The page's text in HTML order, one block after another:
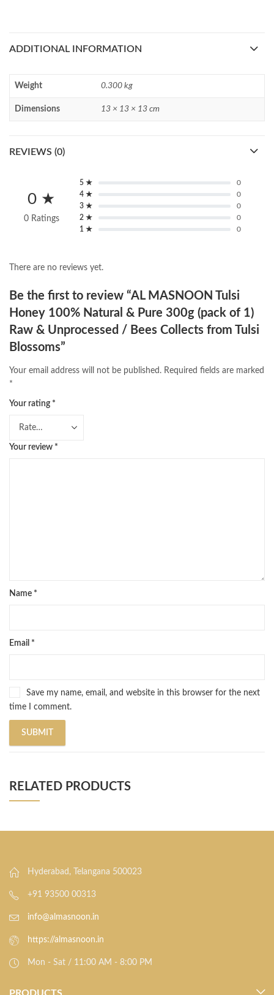
ADDITIONAL INFORMATION
Weight 0.300 kg
Dimensions 13 × 13 × 13 cm
REVIEWS (0)
0 ★
0 Ratings
5 ★
0
4 ★
0
3 ★
0
2 ★
0
1 ★
0
There are no reviews yet.
Be the first to review “AL MASNOON Tulsi
Honey 100% Natural & Pure 300g (pack of 1)
Raw & Unprocessed / Bees Collects from Tulsi
Blossoms”
Your email address will not be published. Required fields are marked
*
Your rating *
Your review *
Name *
Email *
Save my name, email, and website in this browser for the next
time I comment.
RELATED PRODUCTS
Hyderabad, Telangana 500023
+91 93500 00313
info@almasnoon.in
https://almasnoon.in
Mon - Sat / 11:00 AM - 8:00 PM